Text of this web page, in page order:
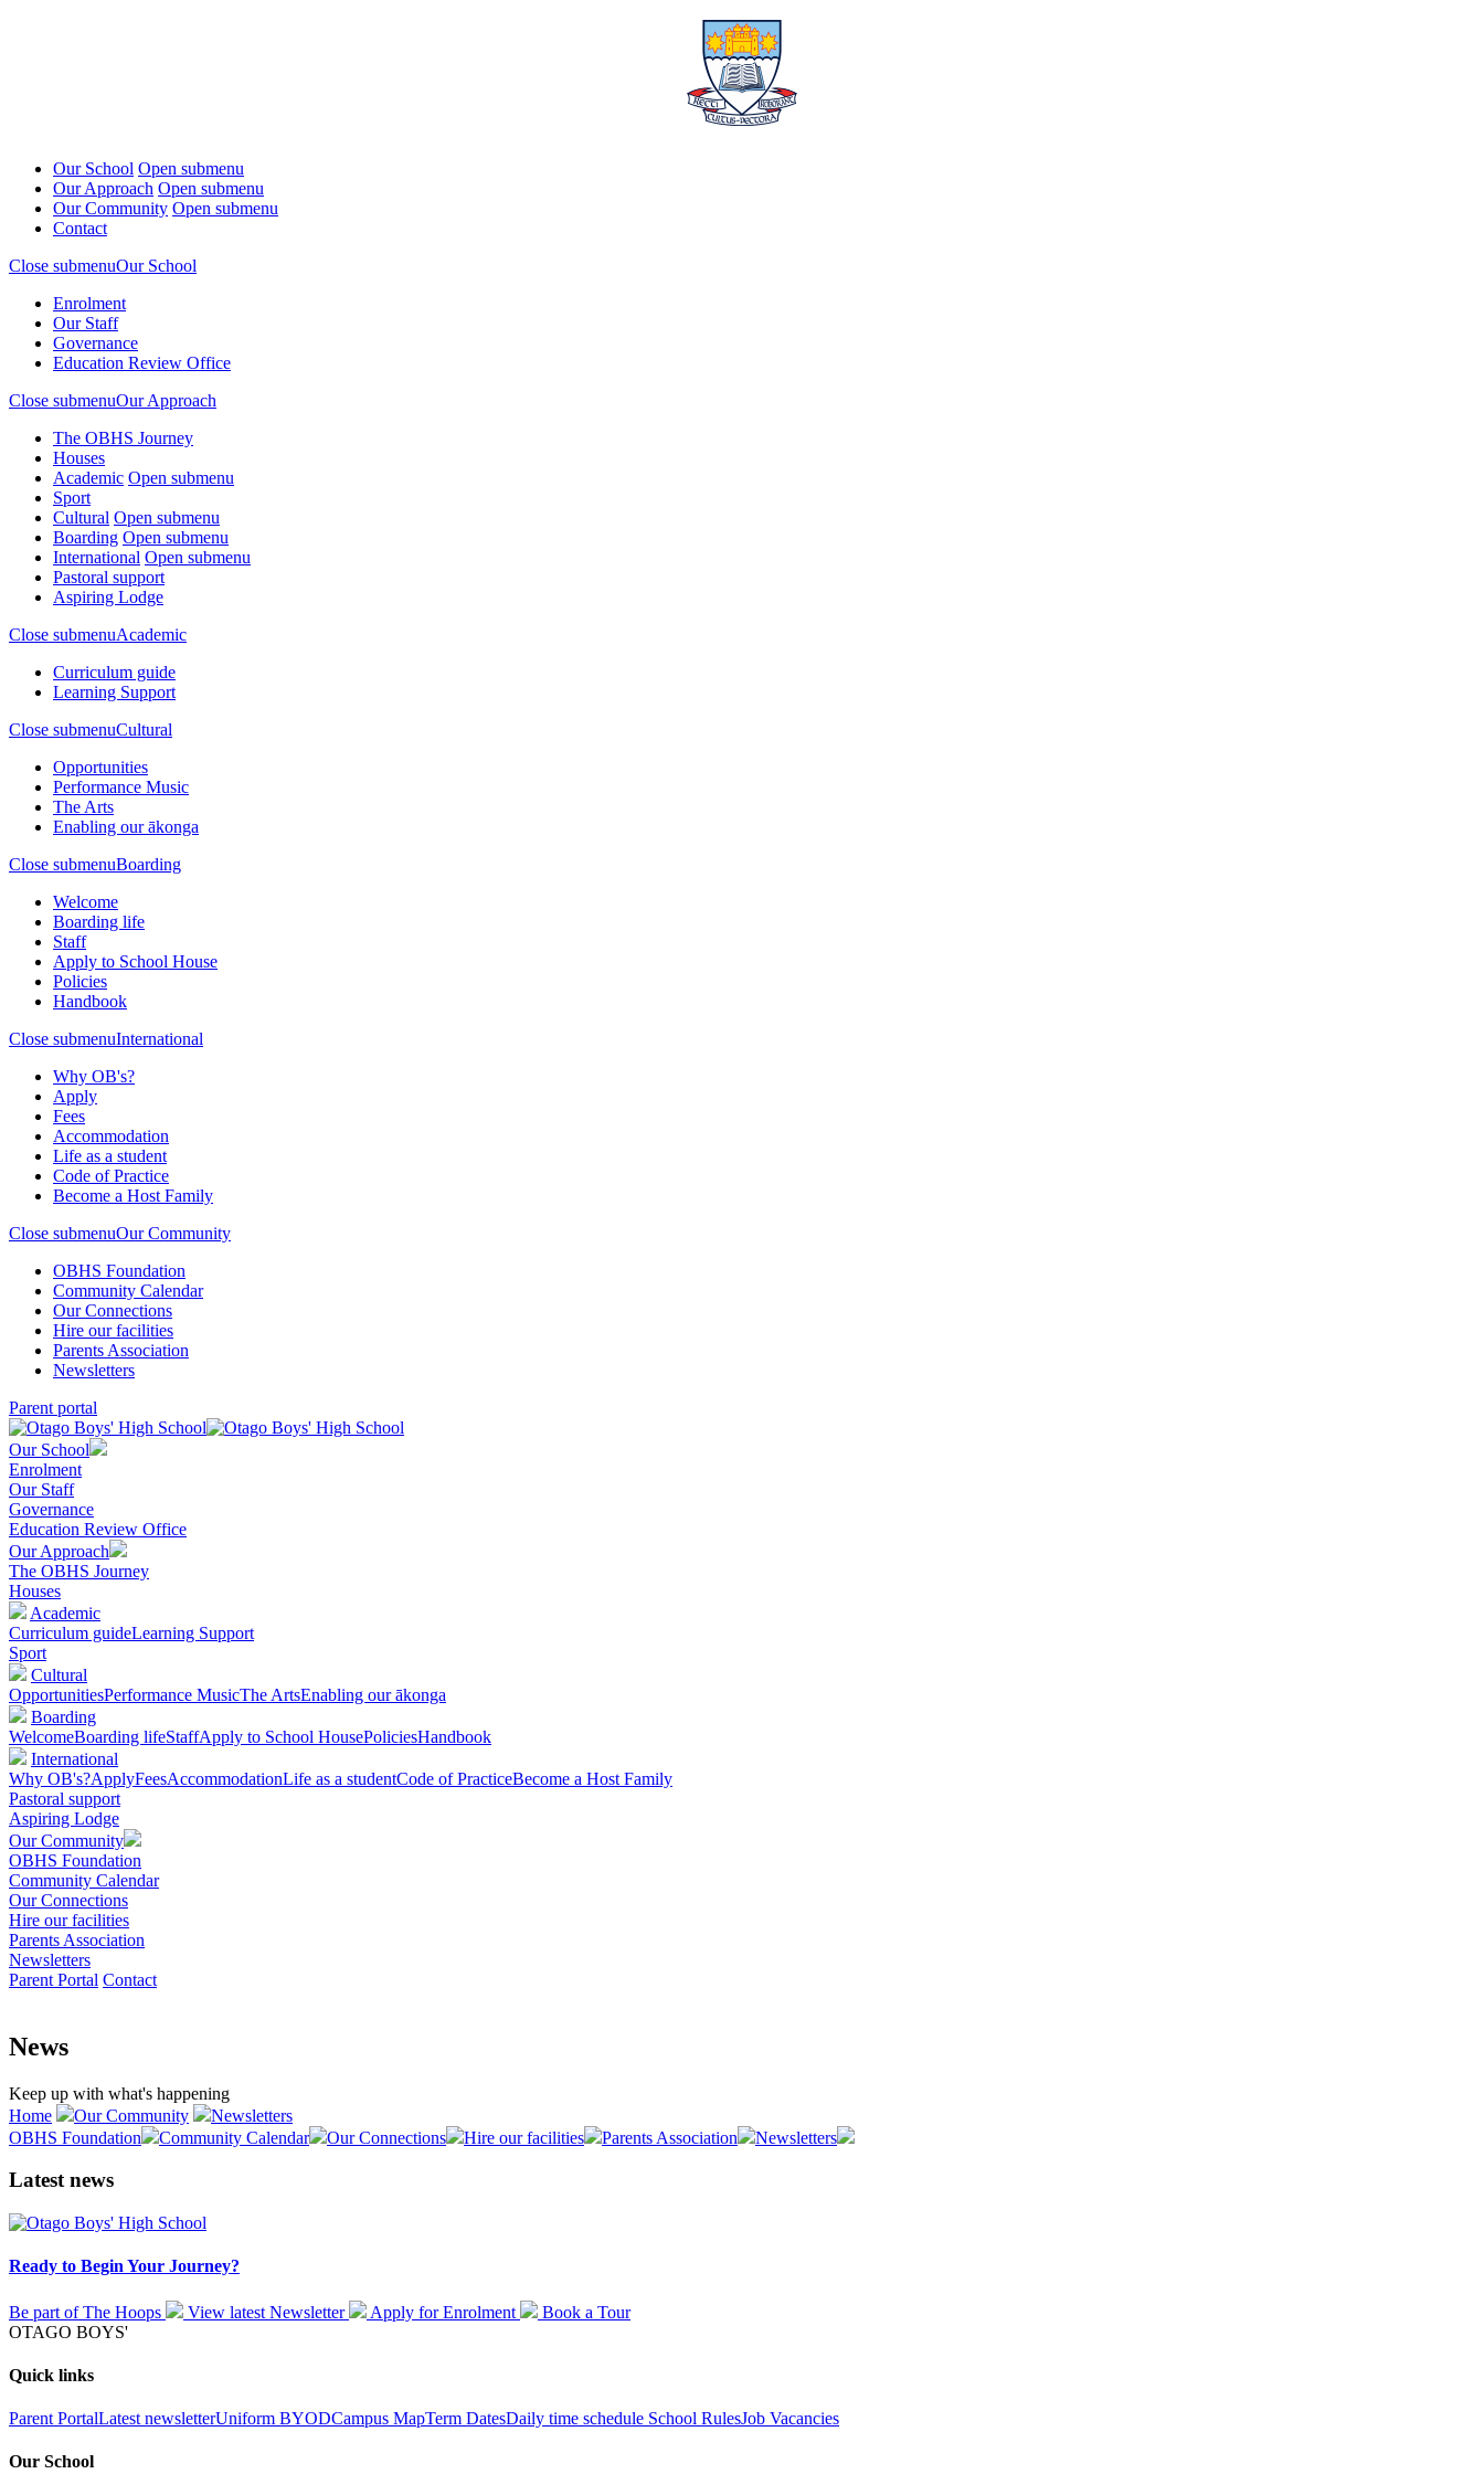
Our School Open submenu
Our Approach Open submenu
Our Community Open submenu
Contact
Close submenuOur School
Enrolment
Our Staff
Governance
Education Review Office
Close submenuOur Approach
The OBHS Journey
Houses
Academic Open submenu
Sport
Cultural Open submenu
Boarding Open submenu
International Open submenu
Pastoral support
Aspiring Lodge
Close submenuAcademic
Curriculum guide
Learning Support
Close submenuCultural
Opportunities
Performance Music
The Arts
Enabling our ākonga
Close submenuBoarding
Welcome
Boarding life
Staff
Apply to School House
Policies
Handbook
Close submenuInternational
Why OB's?
Apply
Fees
Accommodation
Life as a student
Code of Practice
Become a Host Family
Close submenuOur Community
OBHS Foundation
Community Calendar
Our Connections
Hire our facilities
Parents Association
Newsletters
Parent portal
Our School
Enrolment
Our Staff
Governance
Education Review Office
Our Approach
The OBHS Journey
Houses
Academic
Curriculum guideLearning Support
Sport
Cultural
OpportunitiesPerformance MusicThe ArtsEnabling our ākonga
Boarding
WelcomeBoarding lifeStaffApply to School HousePoliciesHandbook
International
Why OB's?ApplyFeesAccommodationLife as a studentCode of PracticeBecome a Host Family
Pastoral support
Aspiring Lodge
Our Community
OBHS Foundation
Community Calendar
Our Connections
Hire our facilities
Parents Association
Newsletters
Parent Portal Contact
News
Keep up with what's happening
Home
Our Community
Newsletters
OBHS Foundation
Community Calendar Our Connections Hire our facilities Parents Association Newsletters
Latest news
Ready to Begin Your Journey?
Be part of The Hoops View latest Newsletter Apply for Enrolment Book a Tour
OTAGO BOYS'
Quick links
Parent PortalLatest newsletterUniform BYODCampus MapTerm DatesDaily time schedule School RulesJob Vacancies
Our School